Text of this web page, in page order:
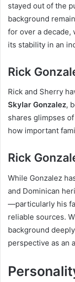
stayed out of the
background
for over a
its stability in an
Rick
Rick and Sherry
Skylar Gonzalez,
shares glimpses
how important
Rick
While Gonzalez
and Dominican
—particularly his
reliable sources.
background
perspective as an